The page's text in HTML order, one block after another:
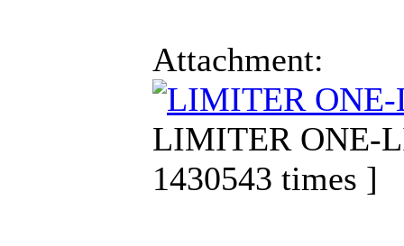
Attachment:
LIMITER ONE-
1430543 times ]